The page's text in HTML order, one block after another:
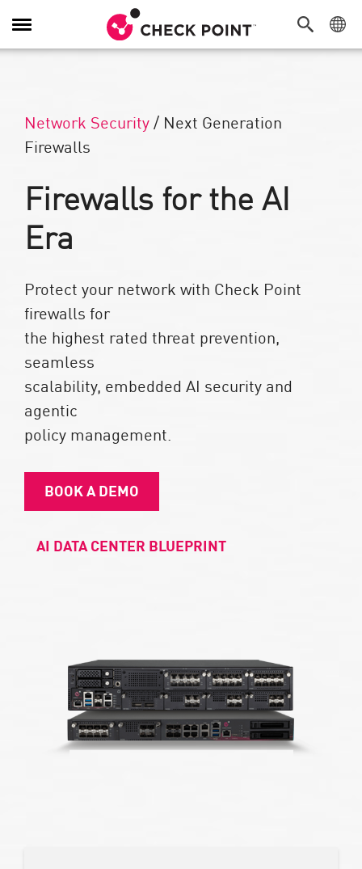
Toggle Navigation
Network Security/ Next Generation
Firewalls
Firewalls for the AI
Era​
Protect your network with Check Point
firewalls for
the highest rated threat prevention,
seamless
scalability, embedded AI security and
agentic
policy management.​
BOOK A DEMO
AI DATA CENTER BLUEPRINT